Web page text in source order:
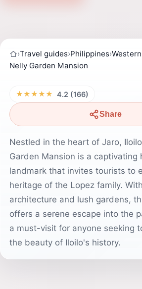
›Travel guides›Philippines›
Nelly Garden Mansion
★★★★★ 4.2 (166)
Share
Nestled in the heart of Jaro,
Garden Mansion is a captivating
landmark that invites tourists to
heritage of the Lopez family.
architecture and lush gardens,
offers a serene escape into the
a must-visit for anyone seeking
the beauty of Iloilo's history.